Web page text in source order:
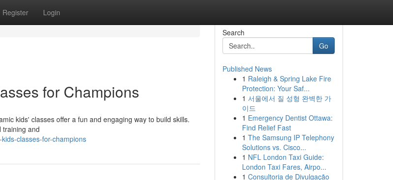
Register Login
for Champions
kids' classes offer a fun and engaging way to build skills.
training and
classes-for-champions
Search
Go
Published News
1 Raleigh & Spring Lake Fire
Protection: Your Saf...
1 서울에서 질 성형 완벽한 가
이드
1 Emergency Dentist Ottawa:
Find Relief Fast
1 The Samsung IP Telephony
Solutions vs. Cisco...
1 NFL London Taxi Guide:
London Taxi Fares, Airpo...
1 Consultoria de Divulgação